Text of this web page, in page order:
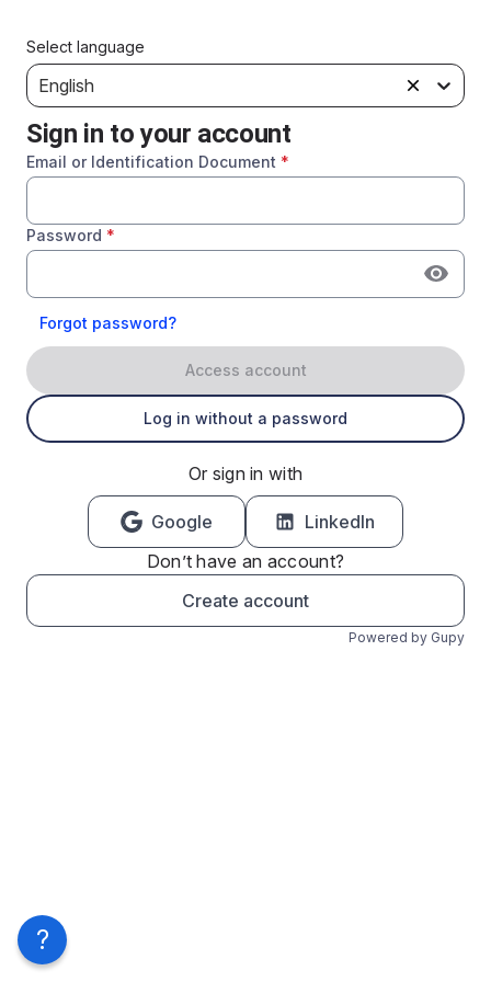
Select language
English
Sign in to your account
Email or Identification Document *
Password *
Forgot password?
Access account
Log in without a password
Or sign in with
Google
LinkedIn
Don’t have an account?
Create account
Powered by Gupy
?